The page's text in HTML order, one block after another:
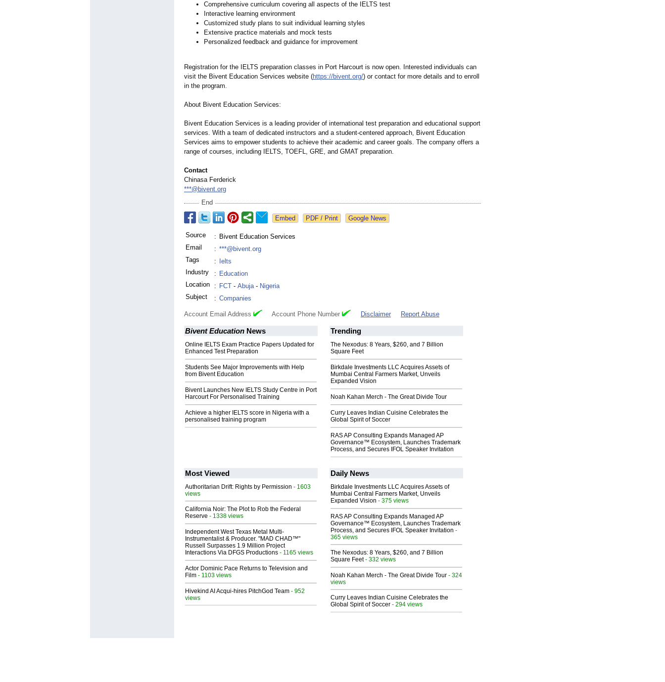
Comprehensive curriculum covering all aspects of the IELTS test
Interactive learning environment
Customized study plans to suit individual learning styles
Extensive practice materials and mock tests
Personalized feedback and guidance for improvement
Registration for the IELTS preparation classes in Port Harcourt is now open. Interested individuals can
visit the Bivent Education Services website (https://bivent.org/) or contact for more details and to enroll
in the program.
About Bivent Education Services:
Bivent Education Services is a leading provider of international test preparation and educational support
services. With a team of dedicated instructors and a student-centered approach, Bivent Education
Services aims to empower students to achieve their academic and career goals. The company offers a
range of courses, including IELTS, TOEFL, GRE, and GMAT preparation.
Contact
Chinasa Ferderick
***@bivent.org
End
Google News
Source : Bivent Education Services
Email
: ***@bivent.org
Tags
:
Ielts
Industry
: Education
Location
: FCT - Abuja- Nigeria
Subject
: Companies
Account Email Address Account Phone Number Disclaimer Report Abuse
Bivent Education News
Online IELTS Exam Practice Papers Updated for
Enhanced Test Preparation
Students See Major Improvements with Help
from Bivent Education
Bivent Launches New IELTS Study Centre in Port
Harcourt For Personalised Training
Achieve a higher IELTS score in Nigeria with a
personalised training program
Trending
The Nexodus: 8 Years, $260, and 7 Billion
Square Feet
Birkdale Investments LLC Acquires Assets of
Mumbai Central Farmers Market, Unveils
Expanded Vision
Noah Kahan Merch - The Great Divide Tour
Curry Leaves Indian Cuisine Celebrates the
Global Spirit of Soccer
RAS AP Consulting Expands Managed AP
Governance™ Ecosystem, Launches Trademark
Process, and Secures IFOL Speaker Invitation
Most Viewed
Authoritarian Drift: Rights by Permission - 1603
views
California Noir: The Plot to Rob the Federal
Reserve - 1338 views
Independent West Texas Metal Multi-
Instrumentalist & Producer. "MAD CHAD™"
Russell Surpasses 1.9 Million Project
Interactions Via DFGS Productions - 1165 views
Actor Dominic Pace Returns to Television and
Film - 1103 views
Hivekind AI Acqui-hires PitchGod Team - 952
views
Daily News
Birkdale Investments LLC Acquires Assets of
Mumbai Central Farmers Market, Unveils
Expanded Vision - 375 views
RAS AP Consulting Expands Managed AP
Governance™ Ecosystem, Launches Trademark
Process, and Secures IFOL Speaker Invitation -
365 views
The Nexodus: 8 Years, $260, and 7 Billion
Square Feet- 332 views
Noah Kahan Merch - The Great Divide Tour - 324
views
Curry Leaves Indian Cuisine Celebrates the
Global Spirit of Soccer - 294 views